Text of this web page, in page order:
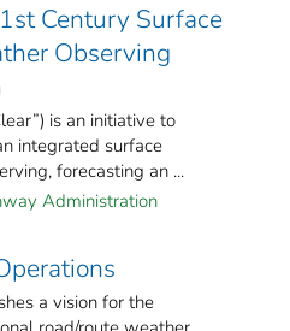
Century Surface
Observing
is an initiative to
integrated surface
forecasting an ...
Administration
a vision for the